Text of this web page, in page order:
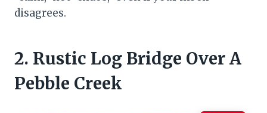
disagrees.
2. Rustic Log Bridge Over A
Pebble Creek